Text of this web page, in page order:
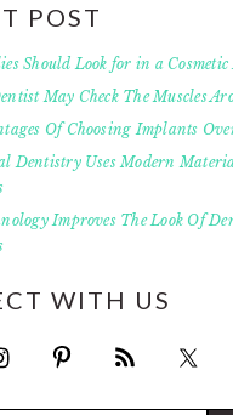
POST
Should Look for in a
May Check The Muscles
Of Choosing Implants
Dentistry Uses Modern
Improves The Look Of
WITH US